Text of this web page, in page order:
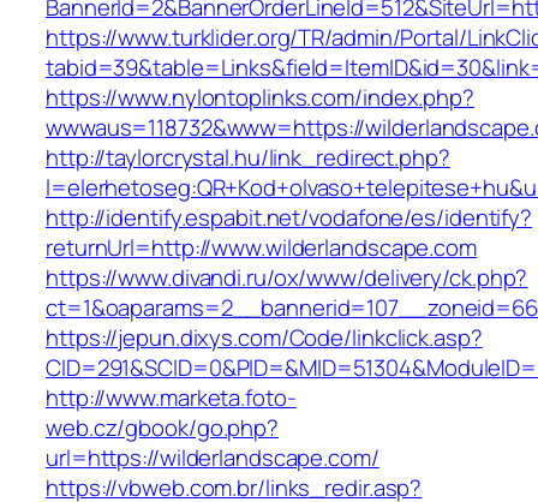
https://www.turklider.org/TR/admin/Portal/
https://www.nylontoplinks.com/index.php?
wwwaus=118732&www=https://
http://taylorcrystal.hu/link_redirect.php?
http://identify.espabit.net/vodafone/es/identify?
returnUrl=http://www.wilderlandscape.com
https://www.divandi.ru/ox/www/delivery/ck.php?
https://jepun.dixys.com/Code/linkclick.asp?
http://www.marketa.foto-
web.cz/gbook/go.php?
url=https://wilderlandscape.com/
https://vbweb.com.br/links_redir.asp?